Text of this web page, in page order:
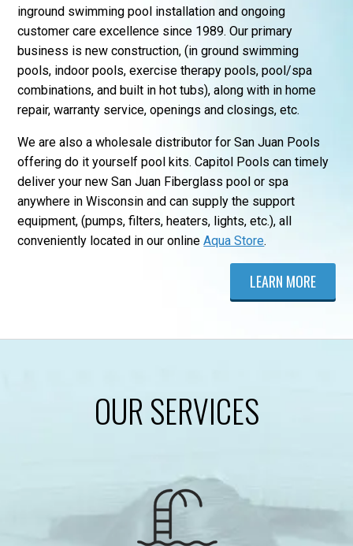
inground swimming pool installation and ongoing
customer care excellence since 1989. Our primary
business is new construction, (in ground swimming
pools, indoor pools, exercise therapy pools, pool/spa
combinations, and built in hot tubs), along with in home
repair, warranty service, openings and closings, etc.
We are also a wholesale distributor for San Juan Pools
offering do it yourself pool kits. Capitol Pools can timely
deliver your new San Juan Fiberglass pool or spa
anywhere in Wisconsin and can supply the support
equipment, (pumps, filters, heaters, lights, etc.), all
conveniently located in our onlineAqua Store.
LEARN MORE
OUR SERVICES